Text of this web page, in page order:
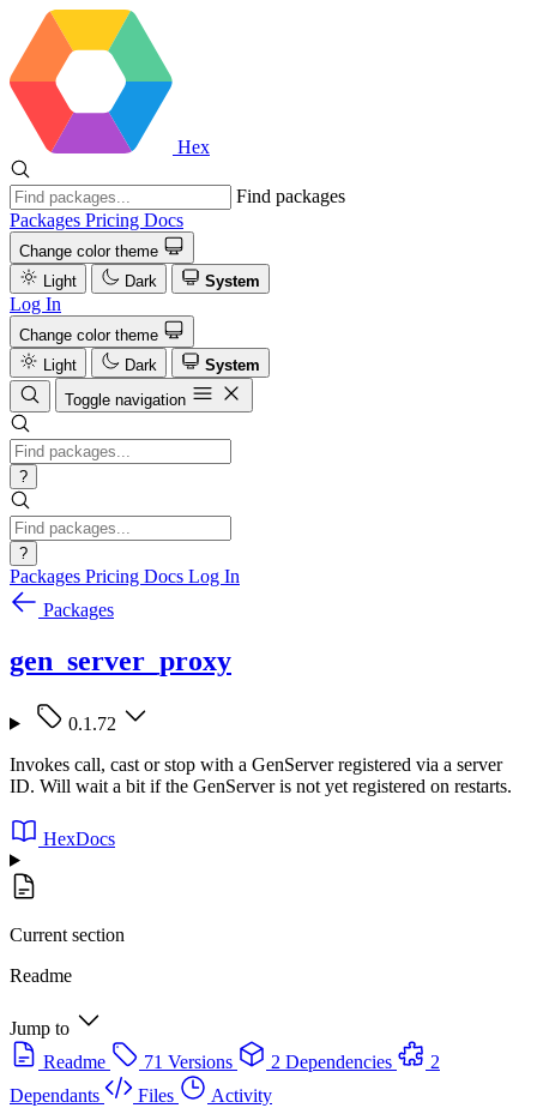
Hex
Find packages
Packages Pricing Docs
Change color theme
Light
Dark System
Log In
Change color theme
Light
Dark
System
Toggle navigation
?
?
Packages Pricing Docs Log In
Packages
gen_server_proxy
0.1.72
Invokes call, cast or stop with a GenServer registered via a server
ID. Will wait a bit if the GenServer is not yet registered on restarts.
HexDocs
Current section
Readme
Jump to
Readme
71 Versions 2 Dependencies
2
Dependants
Files
Activity